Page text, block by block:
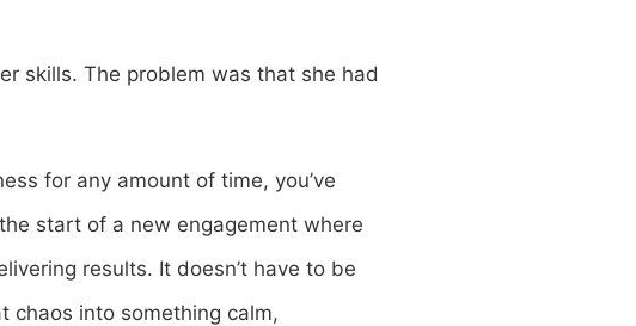
skills. The problem was that she had
for any amount of time, you’ve
start of a new engagement where
results. It doesn’t have to be
chaos into something calm,